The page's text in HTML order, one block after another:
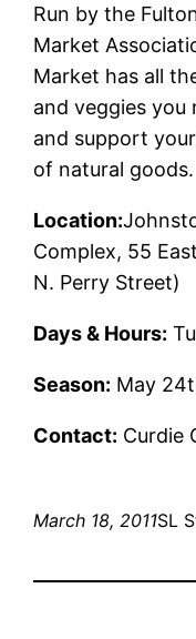
Run by the
Market
Market has all
and veggies
and support
of natural goods.
Location:
Complex, 55
N. Perry Street)
Days & Hours:
Season: May
Contact: Curdie
March 18, 2011SL